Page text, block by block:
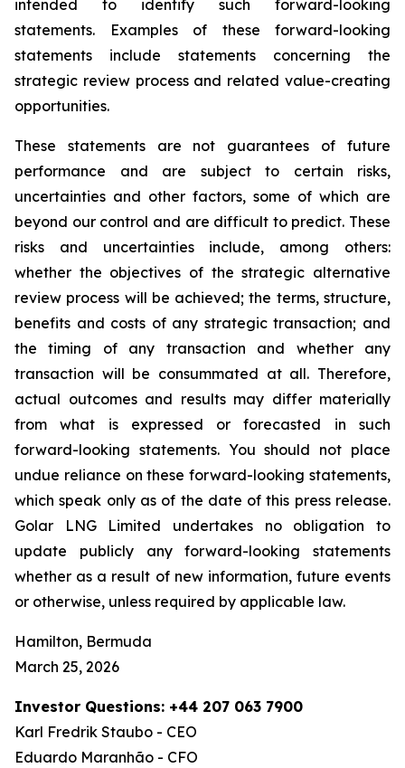
intended to identify such forward-looking
statements. Examples of these forward-looking
statements include statements concerning the
strategic review process and related value-creating
opportunities.
These statements are not guarantees of future
performance and are subject to certain risks,
uncertainties and other factors, some of which are
beyond our control and are difficult to predict. These
risks and uncertainties include, among others:
whether the objectives of the strategic alternative
review process will be achieved; the terms, structure,
benefits and costs of any strategic transaction; and
the timing of any transaction and whether any
transaction will be consummated at all. Therefore,
actual outcomes and results may differ materially
from what is expressed or forecasted in such
forward-looking statements. You should not place
undue reliance on these forward-looking statements,
which speak only as of the date of this press release.
Golar LNG Limited undertakes no obligation to
update publicly any forward-looking statements
whether as a result of new information, future events
or otherwise, unless required by applicable law.
Hamilton, Bermuda
March 25, 2026
Investor Questions: +44 207 063 7900
Karl Fredrik Staubo - CEO
Eduardo Maranhão - CFO